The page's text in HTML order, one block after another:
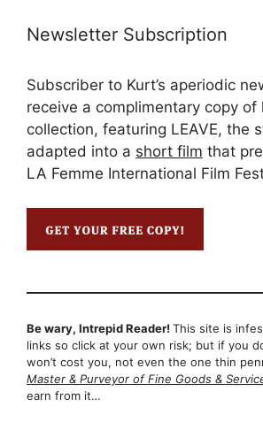
Newsletter Subscription
Subscriber to Kurt’s aperiodic
receive a complimentary copy
collection, featuring LEAVE, the
adapted into a short film that
LA Femme International Film
Be wary, Intrepid Reader! This site is
links so click at your own risk; but if you
won’t cost you, not even the one thin
Master & Purveyor of Fine Goods &
earn from it…